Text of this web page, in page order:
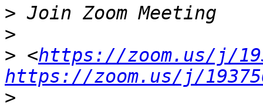
>
>
> <https://zoom.us/j/
https://zoom.us/j/
>